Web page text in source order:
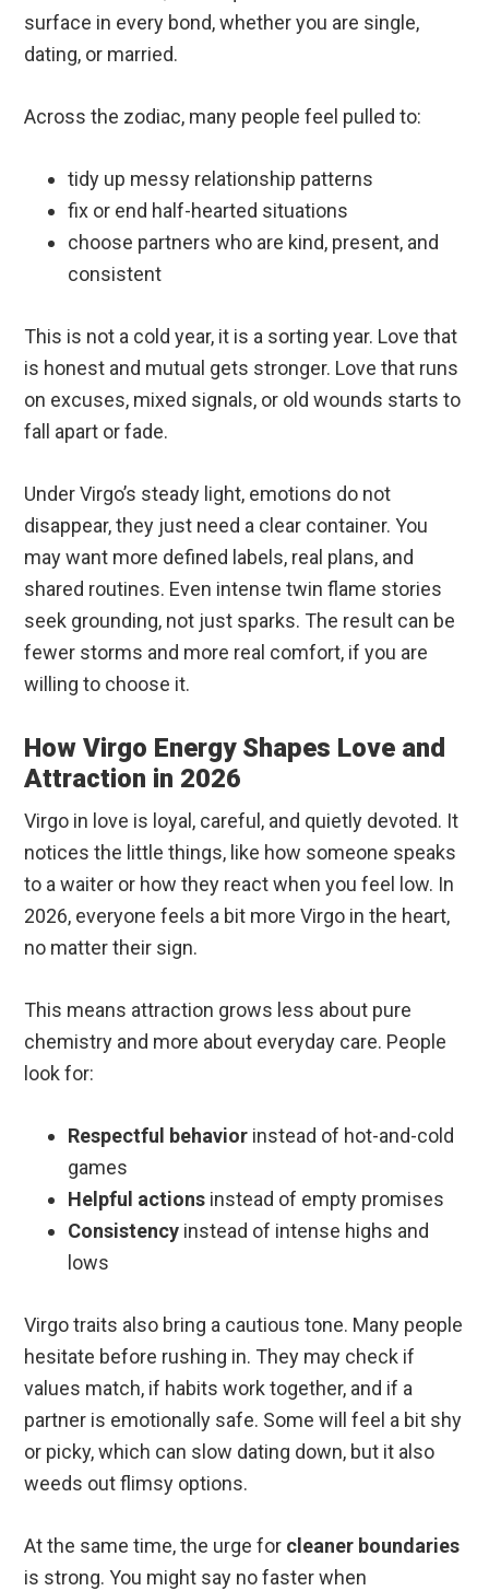
surface in every bond, whether you are single,
dating, or married.
Across the zodiac, many people feel pulled to:
tidy up messy relationship patterns
fix or end half-hearted situations
choose partners who are kind, present, and
consistent
This is not a cold year, it is a sorting year. Love that
is honest and mutual gets stronger. Love that runs
on excuses, mixed signals, or old wounds starts to
fall apart or fade.
Under Virgo’s steady light, emotions do not
disappear, they just need a clear container. You
may want more defined labels, real plans, and
shared routines. Even intense twin flame stories
seek grounding, not just sparks. The result can be
fewer storms and more real comfort, if you are
willing to choose it.
How Virgo Energy Shapes Love and
Attraction in 2026
Virgo in love is loyal, careful, and quietly devoted. It
notices the little things, like how someone speaks
to a waiter or how they react when you feel low. In
2026, everyone feels a bit more Virgo in the heart,
no matter their sign.
This means attraction grows less about pure
chemistry and more about everyday care. People
look for:
Respectful behavior instead of hot-and-cold
games
Helpful actions instead of empty promises
Consistency instead of intense highs and
lows
Virgo traits also bring a cautious tone. Many people
hesitate before rushing in. They may check if
values match, if habits work together, and if a
partner is emotionally safe. Some will feel a bit shy
or picky, which can slow dating down, but it also
weeds out flimsy options.
At the same time, the urge for cleaner boundaries
is strong. You might say no faster when